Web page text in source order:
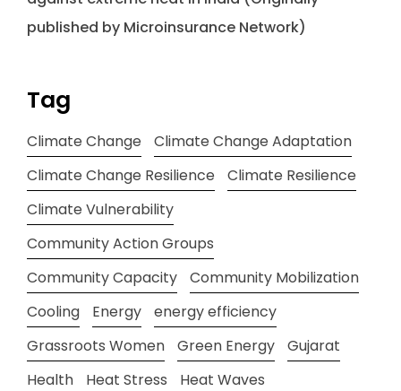
published by Microinsurance Network)
Tag
Climate Change
Climate Change Adaptation
Climate Change Resilience
Climate Resilience
Climate Vulnerability
Community Action Groups
Community Capacity
Community Mobilization
Cooling
Energy
energy efficiency
Grassroots Women
Green Energy
Gujarat
Health
Heat Stress
Heat Waves